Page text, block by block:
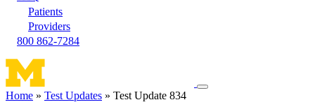
Patients
Providers
800 862-7284
Toggle
Home Test Updates Test Update 834